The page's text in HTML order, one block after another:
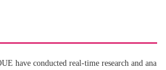
have conducted real-time research and ana